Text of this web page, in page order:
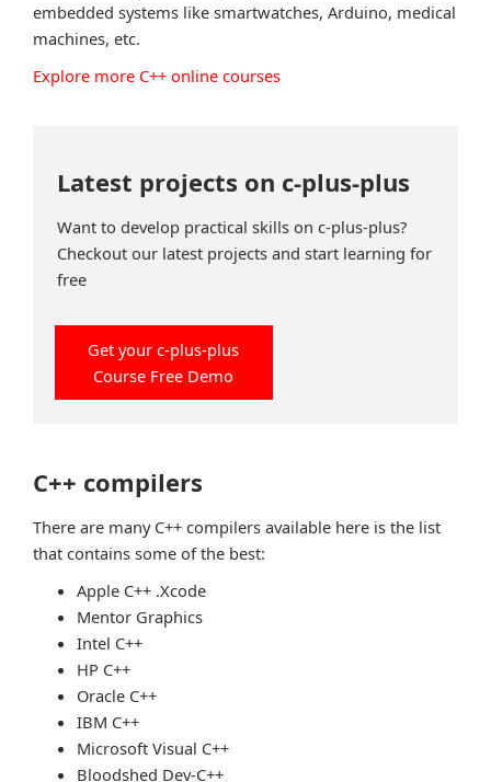
embedded systems like smartwatches, Arduino, medical
machines, etc.
Explore more C++ online courses
Latest projects on c-plus-plus
Want to develop practical skills on c-plus-plus?
Checkout our latest projects and start learning for
free
Get your c-plus-plus
Course Free Demo
C++ compilers
There are many C++ compilers available here is the list
that contains some of the best:
Apple C++ .Xcode
Mentor Graphics
Intel C++
HP C++
Oracle C++
IBM C++
Microsoft Visual C++
Bloodshed Dev-C++